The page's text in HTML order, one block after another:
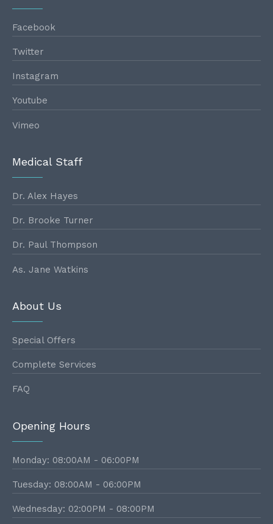
Facebook
Twitter
Instagram
Youtube
Vimeo
Medical Staff
Dr. Alex Hayes
Dr. Brooke Turner
Dr. Paul Thompson
As. Jane Watkins
About Us
Special Offers
Complete Services
FAQ
Opening Hours
Monday: 08:00AM - 06:00PM
Tuesday: 08:00AM - 06:00PM
Wednesday: 02:00PM - 08:00PM